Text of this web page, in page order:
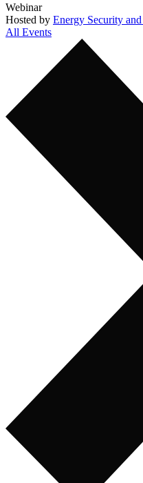
Webinar
Hosted by Energy Security
All Events